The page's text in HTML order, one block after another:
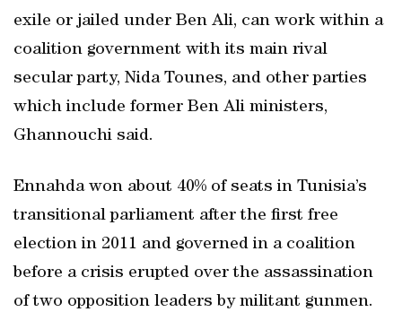
exile or jailed under Ben Ali, can work within a
coalition government with its main rival
secular party, Nida Tounes, and other parties
which include former Ben Ali ministers,
Ghannouchi said.
Ennahda won about 40% of seats in Tunisia’s
transitional parliament after the first free
election in 2011 and governed in a coalition
before a crisis erupted over the assassination
of two opposition leaders by militant gunmen.